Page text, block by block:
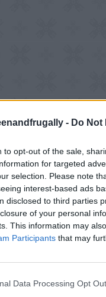
- Do
to opt-out of the sale,
for targeted
selection. Please note
interest-based ads
disclosed to third parties
of your personal
This information may
Participants that may
Data Processing Opt